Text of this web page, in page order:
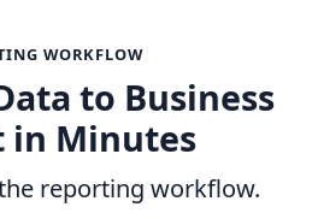
WORKFLOW
to Business
in Minutes
reporting workflow.